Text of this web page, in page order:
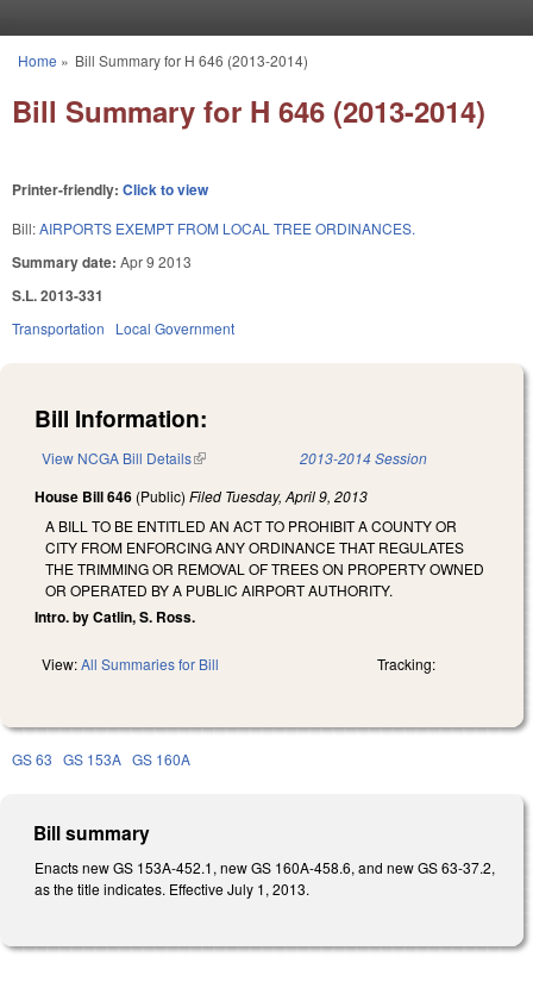
You are here
Home » Bill Summary for H 646 (2013-2014)
Bill Summary for H 646 (2013-2014)
Printer-friendly: Click to view
Bill:AIRPORTS EXEMPT FROM LOCAL TREE ORDINANCES.
Summary date: Apr 9 2013
S.L. 2013-331
Transportation Local Government
Bill Information:
View NCGA Bill Details(link is external) 2013-2014 Session
House Bill 646 (Public) Filed Tuesday, April 9, 2013
A BILL TO BE ENTITLED AN ACT TO PROHIBIT A COUNTY OR
CITY FROM ENFORCING ANY ORDINANCE THAT REGULATES
THE TRIMMING OR REMOVAL OF TREES ON PROPERTY OWNED
OR OPERATED BY A PUBLIC AIRPORT AUTHORITY.
Intro. by Catlin, S. Ross.
View:All Summaries for Bill Tracking:
GS 63 GS 153A GS 160A
Bill summary
Enacts new GS 153A-452.1, new GS 160A-458.6, and new GS 63-37.2,
as the title indicates. Effective July 1, 2013.